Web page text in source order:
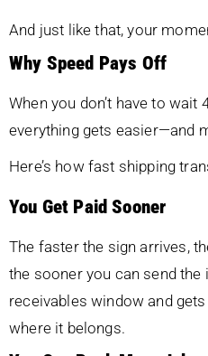
And just like that, your
Why Speed Pays Off
When you don’t have to wait
everything gets easier—and
Here’s how fast shipping
You Get Paid Sooner
The faster the sign arrives,
the sooner you can send
receivables window and
where it belongs.